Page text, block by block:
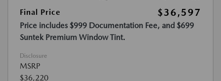
Final Price
$36,597
Price includes $999 Documentation Fee, and $699
Suntek Premium Window Tint.
Disclosure
MSRP
$36,220